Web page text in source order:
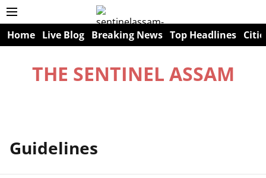
Home Live Blog Breaking News Top Headlines
THE SENTINEL ASSAM
Guidelines